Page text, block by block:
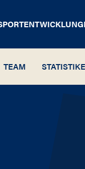
TEAM